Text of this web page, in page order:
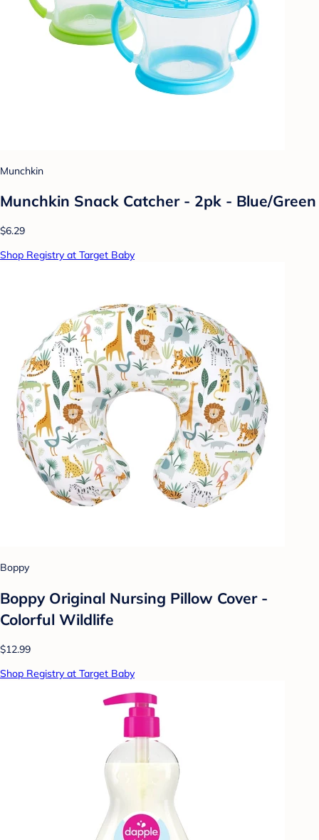
Munchkin
Munchkin Snack Catcher - 2pk - Blue/Green
$6.29
Shop Registry at Target Baby
Boppy
Boppy Original Nursing Pillow Cover -
Colorful Wildlife
$12.99
Shop Registry at Target Baby